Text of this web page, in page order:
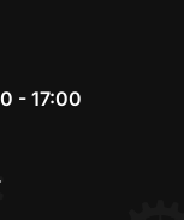
- 17:00